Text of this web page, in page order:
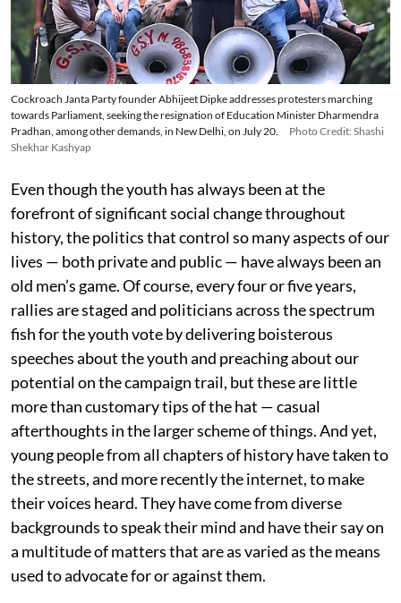
Cockroach Janta Party founder Abhijeet Dipke addresses protesters marching
towards Parliament, seeking the resignation of Education Minister Dharmendra
Pradhan, among other demands, in New Delhi, on July 20.
Photo Credit: Shashi
Shekhar Kashyap
Even though the youth has always been at the
forefront of significant social change throughout
history, the politics that control so many aspects of our
lives — both private and public — have always been an
old men’s game. Of course, every four or five years,
rallies are staged and politicians across the spectrum
fish for the youth vote by delivering boisterous
speeches about the youth and preaching about our
potential on the campaign trail, but these are little
more than customary tips of the hat — casual
afterthoughts in the larger scheme of things. And yet,
young people from all chapters of history have taken to
the streets, and more recently the internet, to make
their voices heard. They have come from diverse
backgrounds to speak their mind and have their say on
a multitude of matters that are as varied as the means
used to advocate for or against them.